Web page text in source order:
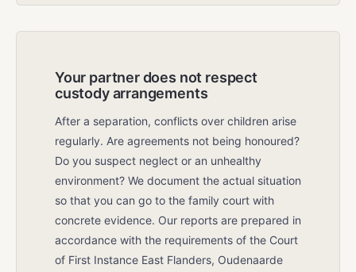
Your partner does not respect
custody arrangements
After a separation, conflicts over children arise
regularly. Are agreements not being honoured?
Do you suspect neglect or an unhealthy
environment? We document the actual situation
so that you can go to the family court with
concrete evidence. Our reports are prepared in
accordance with the requirements of the Court
of First Instance East Flanders, Oudenaarde